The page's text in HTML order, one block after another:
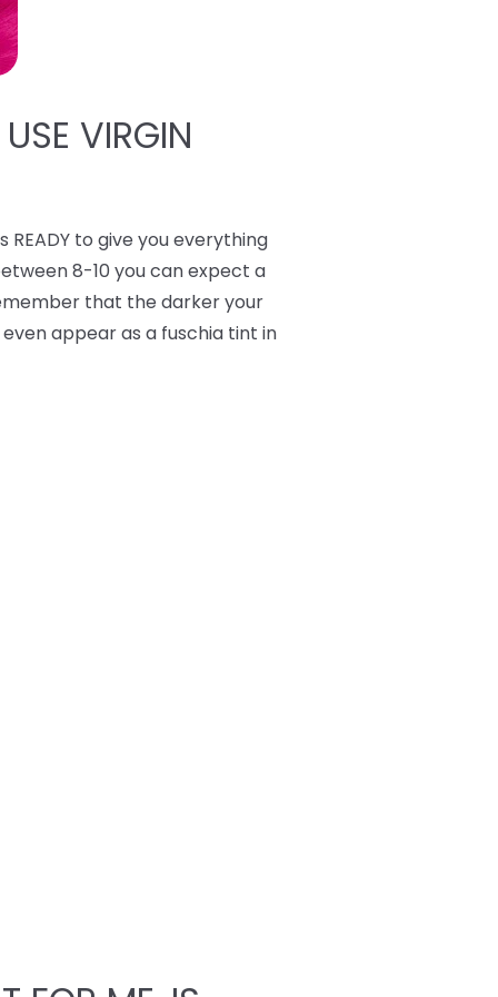
VIRGIN
READY to give you everything
8-10 you can expect a
that the darker your
appear as a fuschia tint in